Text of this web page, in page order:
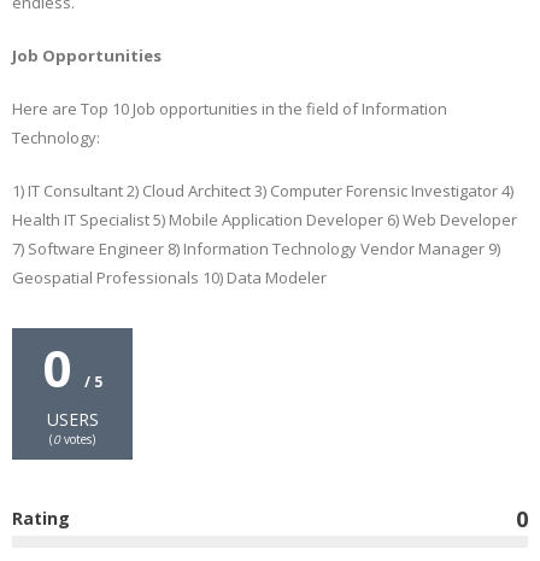
Job Opportunities
Here are Top 10 Job opportunities in the field of Information
Technology:
1) IT Consultant 2) Cloud Architect 3) Computer Forensic Investigator 4)
Health IT Specialist 5) Mobile Application Developer 6) Web Developer
7) Software Engineer 8) Information Technology Vendor Manager 9)
Geospatial Professionals 10) Data Modeler
0 / 5
USERS
(0votes)
Rating 0